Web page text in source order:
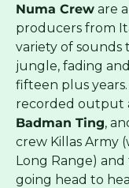
Numa Crew are
producers from
variety of sounds
jungle, fading
fifteen plus
recorded output
Badman Ting,
crew Killas Army
Long Range) and
going head to